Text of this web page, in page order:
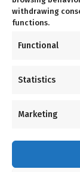
withdrawing
functions.
Functional
Statistics
Marketing
Come Visit
Unit G03,